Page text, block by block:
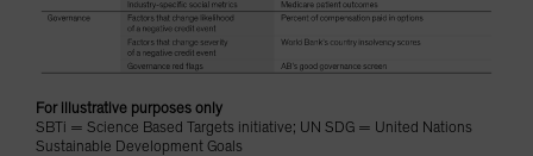
For illustrative purposes only
SBTi = Science Based Targets initiative; UN SDG = United Nations
Sustainable Development Goals